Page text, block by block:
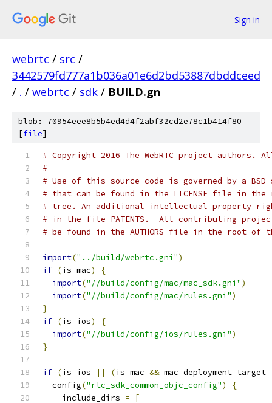
Sign in
webrtc / src /
3442579fd777a1b036a01e6d2bd53887dbddceed
/ . / webrtc / sdk / BUILD.gn
blob: 70954eee8b5b4ed4d4f2abf32cd2e78c1b414f80
[file]
# Copyright 2016 The WebRTC project authors.
#
# Use of this source code is governed by a
# that can be found in the LICENSE file in the
# tree. An additional intellectual property
# in the file PATENTS.  All contributing
# be found in the AUTHORS file in the root of
import("../build/webrtc.gni")
if (is_mac)
{
import("//build/config/mac/mac_sdk.gni")
import("//build/config/mac/rules.gni")
}
if (is_ios)
{
import("//build/config/ios/rules.gni")
}
if (is_ios || (is_mac && mac_deployment_target
  config
("rtc_sdk_common_objc_config")
{
    include_dirs
=
[